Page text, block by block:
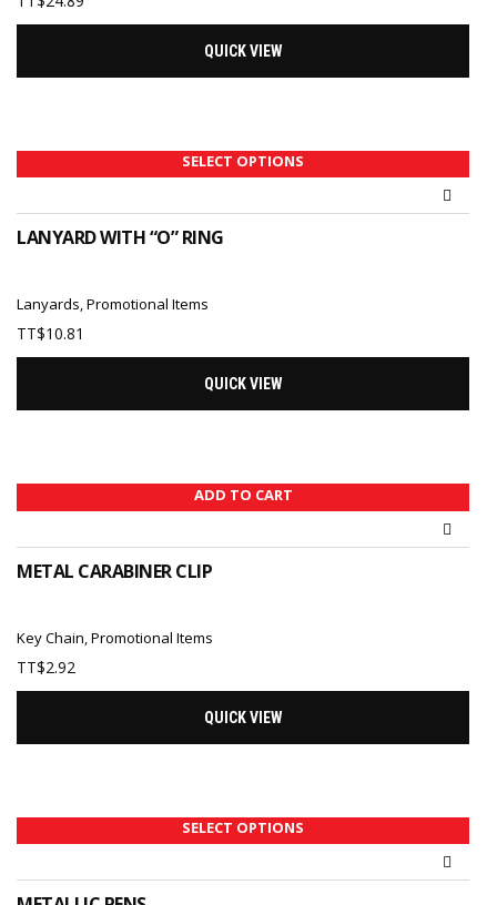
QUICK VIEW
SELECT OPTIONS
LANYARD WITH “O” RING
Lanyards,Promotional Items
TT$10.81
QUICK VIEW
ADD TO CART
METAL CARABINER CLIP
Key Chain,Promotional Items
TT$2.92
QUICK VIEW
SELECT OPTIONS